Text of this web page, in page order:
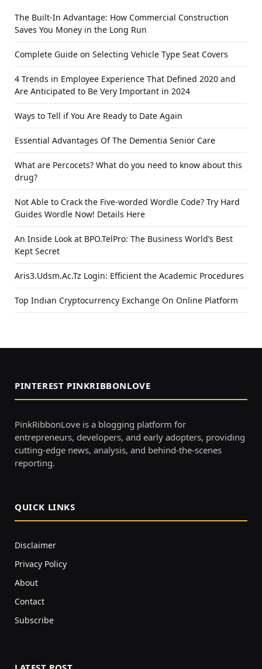
The Built-In Advantage: How Commercial Construction
Saves You Money in the Long Run
Complete Guide on Selecting Vehicle Type Seat Covers
4 Trends in Employee Experience That Defined 2020 and
Are Anticipated to Be Very Important in 2024
Ways to Tell if You Are Ready to Date Again
Essential Advantages Of The Dementia Senior Care
What are Percocets? What do you need to know about this
drug?
Not Able to Crack the Five-worded Wordle Code? Try Hard
Guides Wordle Now! Details Here
An Inside Look at BPO.TelPro: The Business World’s Best
Kept Secret
Aris3.Udsm.Ac.Tz Login: Efficient the Academic Procedures
Top Indian Cryptocurrency Exchange On Online Platform
PINTEREST PINKRIBBONLOVE
PinkRibbonLove is a blogging platform for
entrepreneurs, developers, and early adopters, providing
cutting-edge news, analysis, and behind-the-scenes
reporting.
QUICK LINKS
Disclaimer
Privacy Policy
About
Contact
Subscribe